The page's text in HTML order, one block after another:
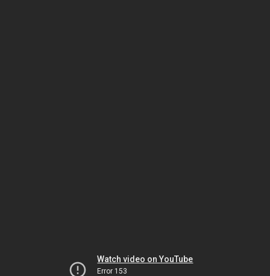
Watch video on YouTube
Error 153